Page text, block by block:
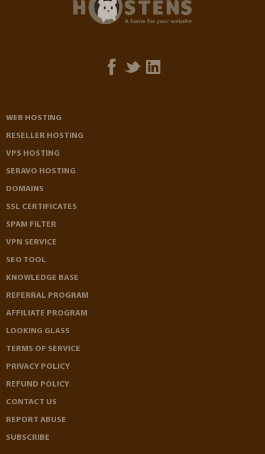
WEB HOSTING
RESELLER HOSTING
VPS HOSTING
SERAVO HOSTING
DOMAINS
SSL CERTIFICATES
SPAM FILTER
VPN SERVICE
SEO TOOL
KNOWLEDGE BASE
REFERRAL PROGRAM
AFFILIATE PROGRAM
LOOKING GLASS
TERMS OF SERVICE
PRIVACY POLICY
REFUND POLICY
CONTACT US
REPORT ABUSE
SUBSCRIBE